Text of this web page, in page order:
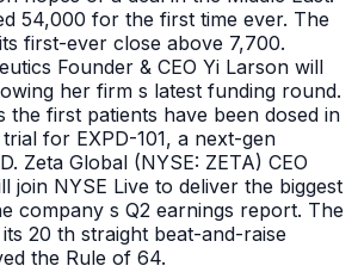
54,000 for the first time ever. The
first-ever close above 7,700.
Founder & CEO Yi Larson will
her firm s latest funding round.
the first patients have been dosed in
for EXPD-101, a next-gen
Zeta Global (NYSE: ZETA) CEO
join NYSE Live to deliver the biggest
company s Q2 earnings report. The
20 th straight beat-and-raise
the Rule of 64.